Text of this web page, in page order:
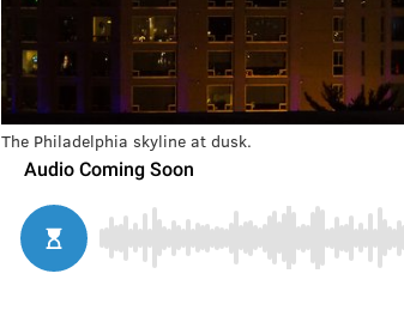
The Philadelphia skyline at dusk.